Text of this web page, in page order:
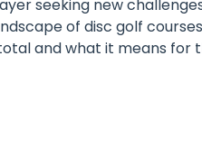
seeking new
of disc golf
and what it means for